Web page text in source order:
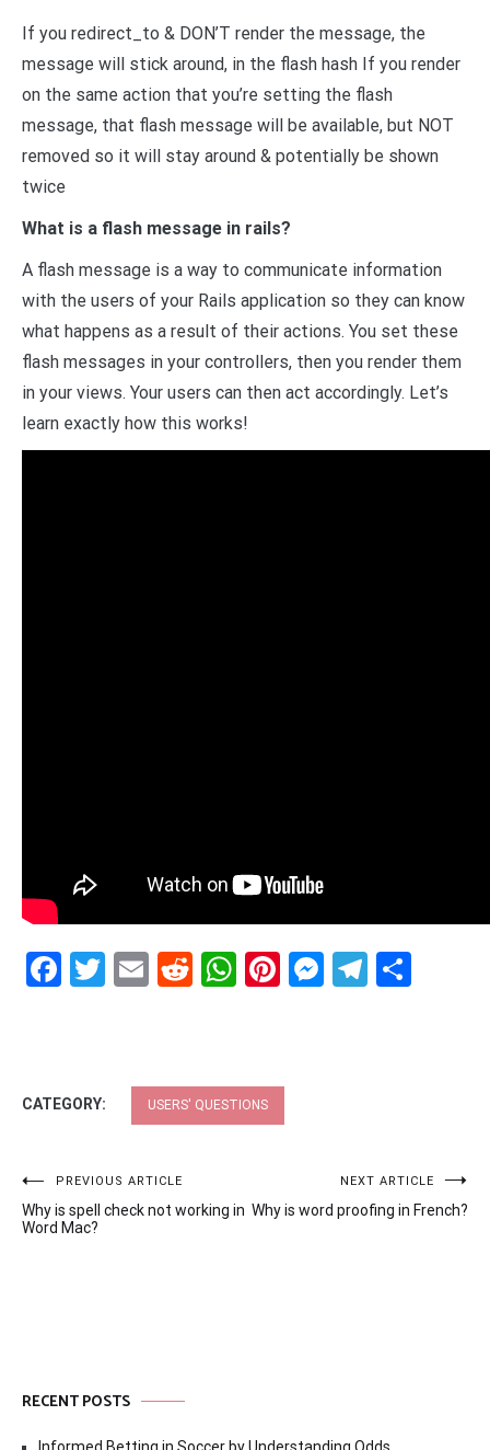
If you redirect_to & DON’T render the message, the
message will stick around, in the flash hash If you render
on the same action that you’re setting the flash
message, that flash message will be available, but NOT
removed so it will stay around & potentially be shown
twice
What is a flash message in rails?
A flash message is a way to communicate information
with the users of your Rails application so they can know
what happens as a result of their actions. You set these
flash messages in your controllers, then you render them
in your views. Your users can then act accordingly. Let’s
learn exactly how this works!
Facebook
Twitter
EmailRedditWhatsApp
Pinterest
CATEGORY: USERS' QUESTIONS
Post
navigation
PREVIOUS ARTICLE
Why is spell check not working in
Word Mac?
NEXT ARTICLE
Why is word proofing in French?
RECENT POSTS